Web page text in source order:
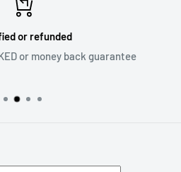
or refunded
or money back guarantee